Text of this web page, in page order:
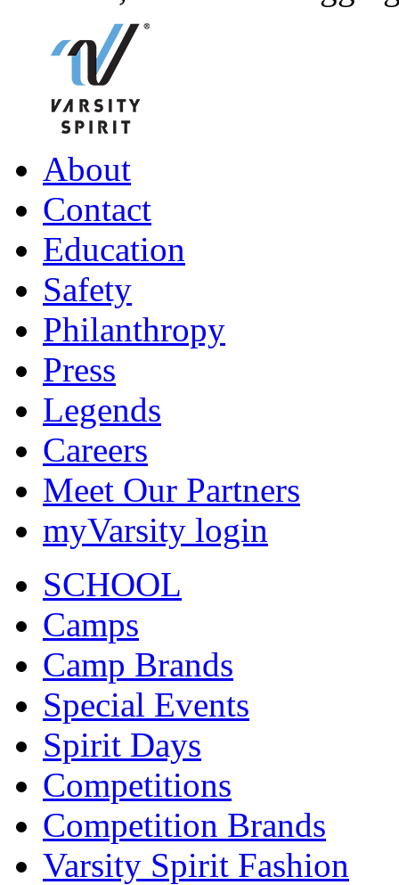
About
Contact
Education
Safety
Philanthropy
Press
Legends
Careers
Meet Our Partners
myVarsity login
SCHOOL
Camps
Camp Brands
Special Events
Spirit Days
Competitions
Competition Brands
Varsity Spirit Fashion